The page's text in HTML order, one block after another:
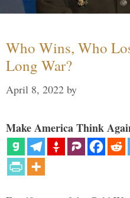
Who Wins, Who
Long War?
April 8, 2022 by
Make America Think